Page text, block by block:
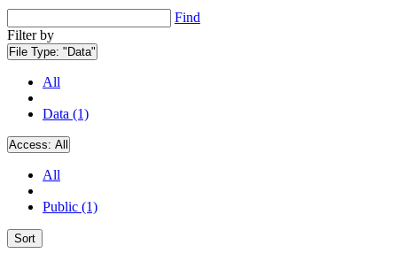
Find
Filter by
File Type: "Data"
All
Data (1)
Access: All
All
Public (1)
Sort